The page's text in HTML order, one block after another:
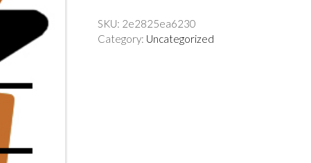
SKU: 2e2825ea6230
Category: Uncategorized